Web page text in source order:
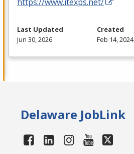
Last Updated
Jun 30, 2026
Created
Feb 14, 2024
Delaware JobLink